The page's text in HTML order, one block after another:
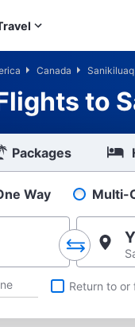
Canada Sanikiluaq
to
Packages
type
Way Multi-
city or airport or direct flights
Return to